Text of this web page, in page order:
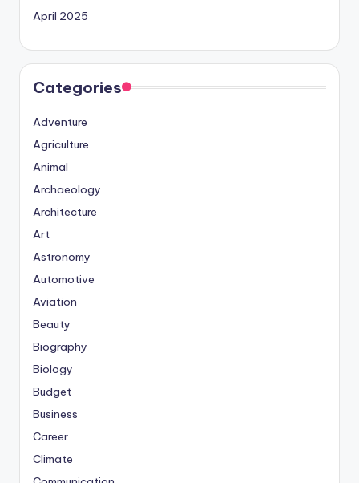
April 2025
Categories
Adventure
Agriculture
Animal
Archaeology
Architecture
Art
Astronomy
Automotive
Aviation
Beauty
Biography
Biology
Budget
Business
Career
Climate